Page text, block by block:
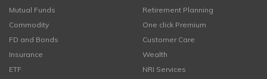
Mutual Funds
Commodity
FD and Bonds
Insurance
ETF
Retirement Planning
One click Premium
Customer Care
Wealth
NRI Services